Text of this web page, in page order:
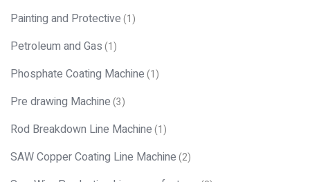
Painting and Protective(1)
Petroleum and Gas(1)
Phosphate Coating Machine(1)
Pre drawing Machine(3)
Rod Breakdown Line Machine(1)
SAW Copper Coating Line Machine(2)